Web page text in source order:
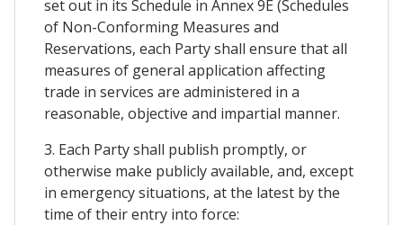
set out in its Schedule in Annex 9E (Schedules
of Non-Conforming Measures and
Reservations, each Party shall ensure that all
measures of general application affecting
trade in services are administered in a
reasonable, objective and impartial manner.
3. Each Party shall publish promptly, or
otherwise make publicly available, and, except
in emergency situations, at the latest by the
time of their entry into force: